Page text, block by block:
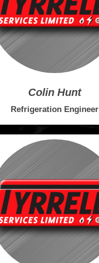
Colin Hunt
Refrigeration Engineer